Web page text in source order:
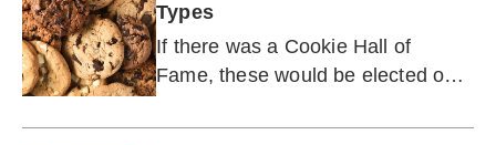
Types
If there was a Cookie Hall of
Fame, these would be elected on